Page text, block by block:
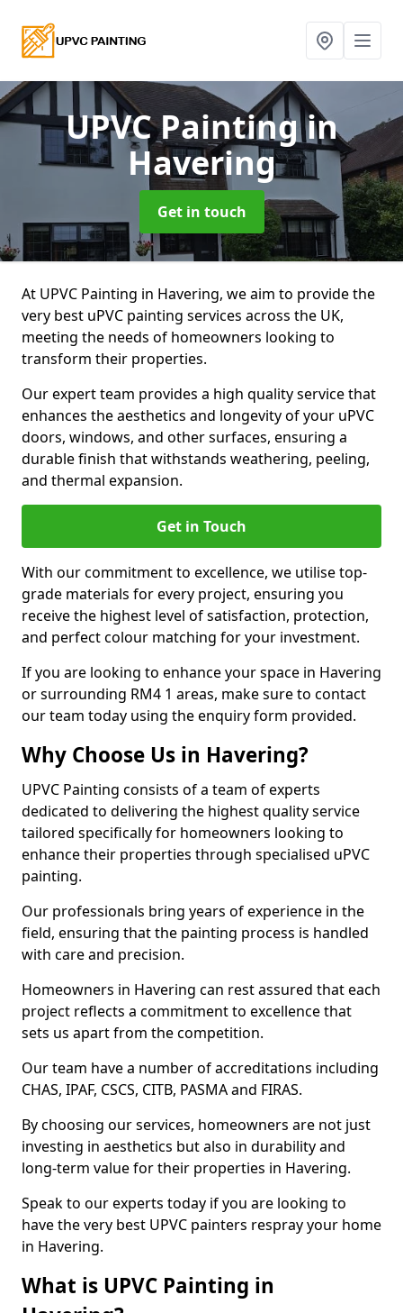
UPVC Paintingin
Havering
Get in touch
At UPVC Painting in Havering, we aim to provide the
very best uPVC painting services across the UK,
meeting the needs of homeowners looking to
transform their properties.
Our expert team provides a high quality service that
enhances the aesthetics and longevity of your uPVC
doors, windows, and other surfaces, ensuring a
durable finish that withstands weathering, peeling,
and thermal expansion.
Get in Touch
With our commitment to excellence, we utilise top-
grade materials for every project, ensuring you
receive the highest level of satisfaction, protection,
and perfect colour matching for your investment.
If you are looking to enhance your space in Havering
or surrounding RM4 1 areas, make sure to contact
our team today using the enquiry form provided.
Why Choose Us in Havering?
UPVC Painting consists of a team of experts
dedicated to delivering the highest quality service
tailored specifically for homeowners looking to
enhance their properties through specialised uPVC
painting.
Our professionals bring years of experience in the
field, ensuring that the painting process is handled
with care and precision.
Homeowners in Havering can rest assured that each
project reflects a commitment to excellence that
sets us apart from the competition.
Our team have a number of accreditations including
CHAS, IPAF, CSCS, CITB, PASMA and FIRAS.
By choosing our services, homeowners are not just
investing in aesthetics but also in durability and
long-term value for their properties in Havering.
Speak to our experts today if you are looking to
have the very best UPVC painters respray your home
in Havering.
What is UPVC Painting in